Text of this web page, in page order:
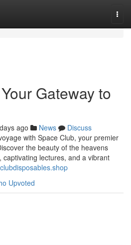
Gateway to
ago News
Discuss
with Space Club, your premier
the beauty of the heavens
lectures, and a vibrant
Upvoted